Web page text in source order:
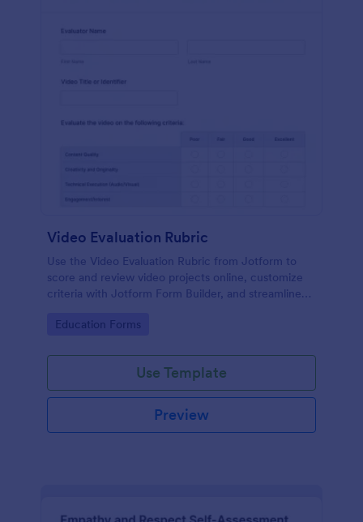
Video Evaluation Rubric
Use the Video Evaluation Rubric from Jotform to
score and review video projects online, customize
criteria with Jotform Form Builder, and streamline
drag-and-drop interface form template.
Go to Category:
Education Forms
Use Template
Preview